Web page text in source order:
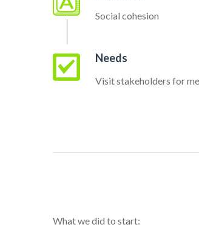
Social cohesion
Needs
Visit stakeholders for
What we did to start: